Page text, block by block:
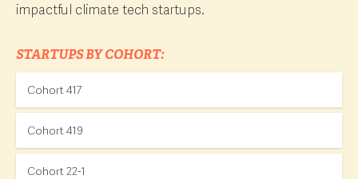
impactful climate tech startups.
STARTUPS BY COHORT:
Cohort 417
Cohort 419
Cohort 22-1